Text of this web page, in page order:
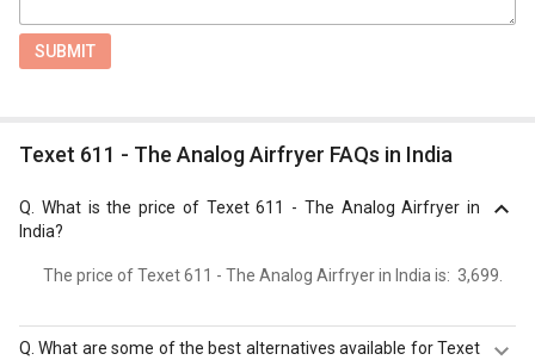
SUBMIT
Texet 611 - The Analog Airfryer FAQs in India
What is the price of Texet 611 - The Analog Airfryer in
India?
The price of Texet 611 - The Analog Airfryer in India is: ₹ 3,699.
Q.What are some of the best alternatives available for Texet